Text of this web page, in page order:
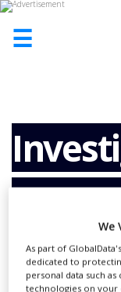
☰
ABOUT
US
ADD
COMPANY
CONTACT
US
We
As part of
dedicated to
personal data such
technologies on your